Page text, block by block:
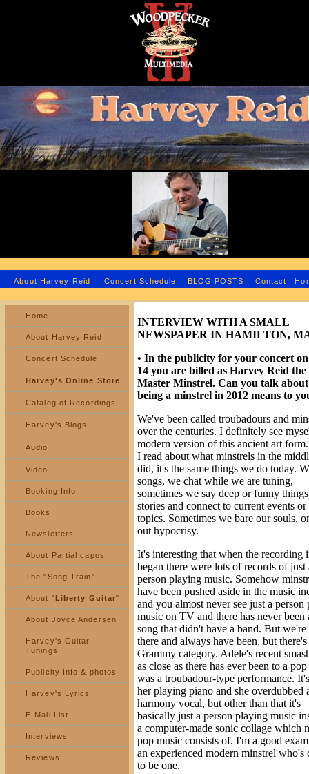
About Harvey Reid Concert Schedule BLOG POSTS Contact
Home
About Harvey Reid
Concert Schedule
Harvey's Online Store
Catalog of Recordings
Harvey's Blogs
Audio
Video
Booking Info
Books
Newsletters
About Partial capos
The "Song Train"
About "Liberty Guitar"
About Joyce Andersen
Harvey's Guitar
Tunings
Publicity Info & photos
Harvey's Lyrics
E-Mail List
Interviews
Reviews
INTERVIEW WITH A SMALL
NEWSPAPER IN HAMILTON,
• In the publicity for your concert
14 you are billed as Harvey Reid the
Master Minstrel. Can you talk
being a minstrel in 2012 means to
We've been called troubadours and
over the centuries. I definitely see
modern version of this ancient art
I read about what minstrels in the
did, it's the same things we do today.
songs, we chat while we are tuning,
sometimes we say deep or funny
stories and connect to current events or
topics. Sometimes we bare our souls,
out hypocrisy.
It's interesting that when the recording
began there were lots of records of just
person playing music. Somehow
have been pushed aside in the music
and you almost never see just a person
music on TV and there has never been
song that didn't have a band. But
there and always have been, but
Grammy category. Adele's recent
as close as there has ever been to a
was a troubadour-type performance.
her playing piano and she overdubbed
harmony vocal, but other than that it's
basically just a person playing music
a computer-made sonic collage which
pop music consists of. I'm a good
an experienced modern minstrel who's
to be one.